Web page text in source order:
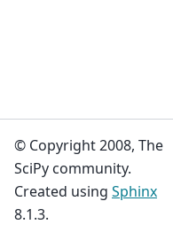
© Copyright 2008, The
SciPy community.
Created using Sphinx
8.1.3.